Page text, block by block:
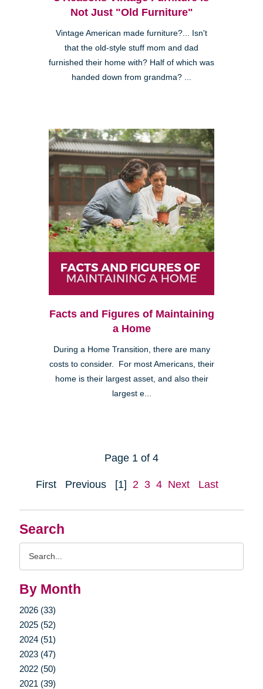
Search
By Month
2026 (33)
2025 (52)
2024 (51)
2023 (47)
2022 (50)
2021 (39)
Not Just "Old Furniture"
Vintage American made furniture?... Isn't
that the old-style stuff mom and dad
furnished their home with? Half of which was
handed down from grandma? ...
Facts and Figures of Maintaining
a Home
During a Home Transition, there are many
costs to consider. For most Americans, their
home is their largest asset, and also their
largest e...
Page 1 of 4
First Previous [1] 2 3 4 Next Last